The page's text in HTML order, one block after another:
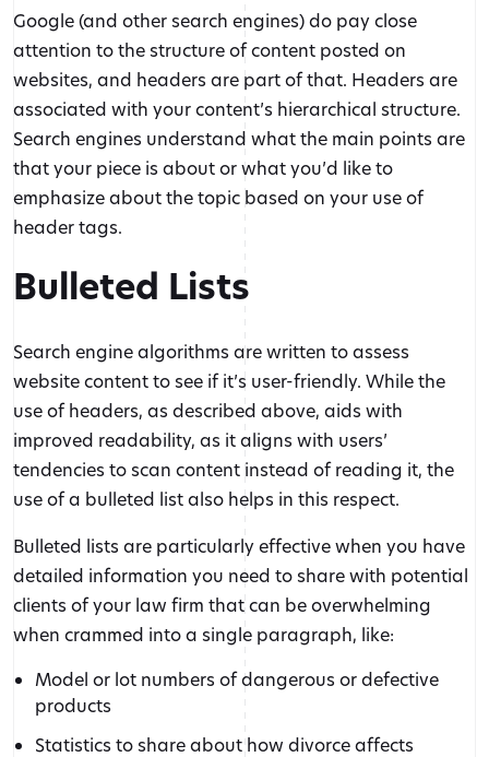
Google (and other search engines) do pay close
attention to the structure of content posted on
websites, and headers are part of that. Headers are
associated with your content’s hierarchical structure.
Search engines understand what the main points are
that your piece is about or what you’d like to
emphasize about the topic based on your use of
header tags.
Bulleted Lists
Search engine algorithms are written to assess
website content to see if it’s user-friendly. While the
use of headers, as described above, aids with
improved readability, as it aligns with users’
tendencies to scan content instead of reading it, the
use of a bulleted list also helps in this respect.
Bulleted lists are particularly effective when you have
detailed information you need to share with potential
clients of your law firm that can be overwhelming
when crammed into a single paragraph, like:
Model or lot numbers of dangerous or defective
products
Statistics to share about how divorce affects